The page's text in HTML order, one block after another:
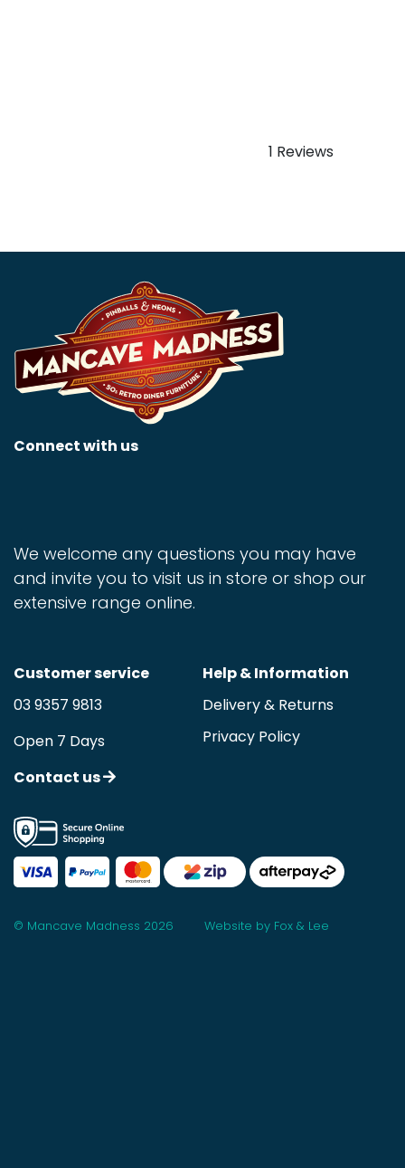
1 Reviews
Connect with us
We welcome any questions you may have
and invite you to visit us in store or shop our
extensive range online.
Customer service
03 9357 9813
Open 7 Days
Contact us
Help & Information
Delivery & Returns
Privacy Policy
© Mancave Madness 2026 Website by Fox & Lee